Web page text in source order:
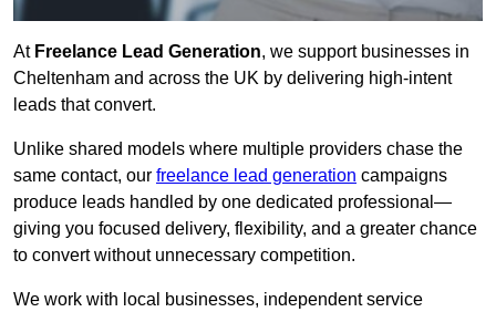
At Freelance Lead Generation, we support businesses in
Cheltenham and across the UK by delivering high-intent
leads that convert.
Unlike shared models where multiple providers chase the
same contact, our freelance lead generation campaigns
produce leads handled by one dedicated professional—
giving you focused delivery, flexibility, and a greater chance
to convert without unnecessary competition.
We work with local businesses, independent service